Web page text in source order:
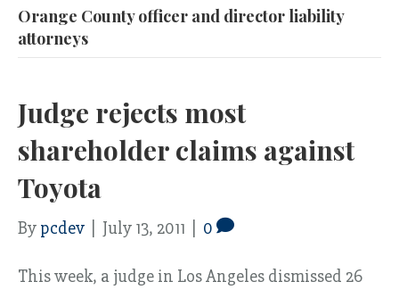
Orange County officer and director liability
attorneys
Judge rejects most
shareholder claims against
Toyota
By pcdev July 13, 2011 0
This week, a judge in Los Angeles dismissed 26